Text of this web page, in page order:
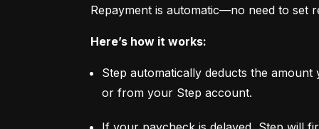
Repayment is automatic—no need to set
Here’s how it works:
Step automatically deducts the
or from your Step account.